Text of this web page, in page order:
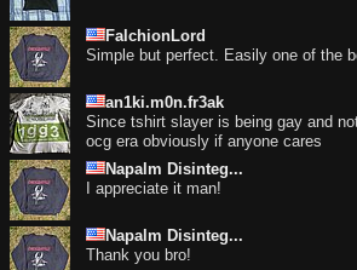
FalchionLord
Simple but perfect. Easily one of the
an1ki.m0n.fr3ak
Since tshirt slayer is being gay and
ocg era obviously if anyone cares
Napalm Disinteg...
I appreciate it man!
Napalm Disinteg...
Thank you bro!